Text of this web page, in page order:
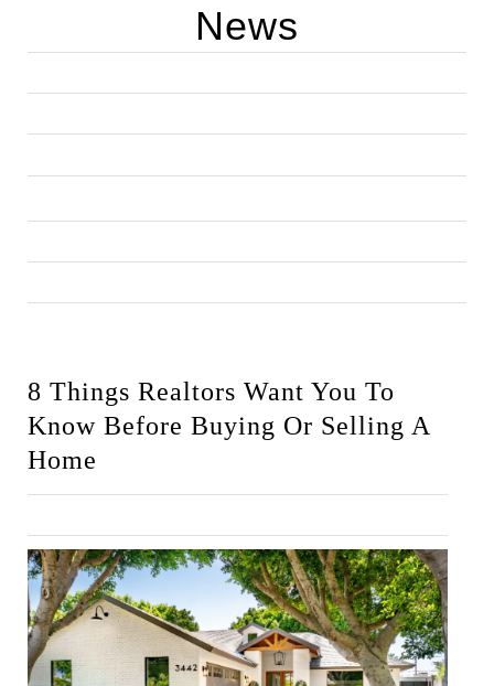
News
8 Things Realtors Want You To
Know Before Buying Or Selling A
Home